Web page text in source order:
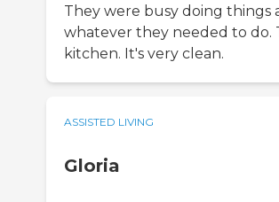
They were busy doing things
whatever they needed to do.
kitchen. It's very clean.
ASSISTED LIVING
Gloria